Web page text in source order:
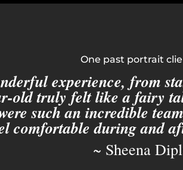
One past portrait
experience, from
old truly felt like a fairy
such an incredible
comfortable during and
~ Sheena